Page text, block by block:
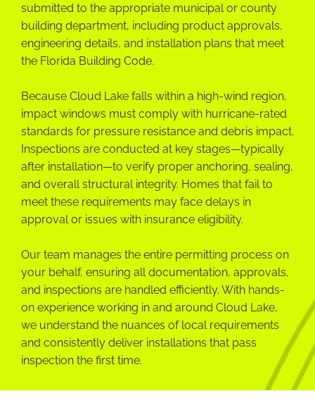
submitted to the appropriate municipal or county
building department, including product approvals,
engineering details, and installation plans that meet
the Florida Building Code.
Because Cloud Lake falls within a high-wind region,
impact windows must comply with hurricane-rated
standards for pressure resistance and debris impact.
Inspections are conducted at key stages—typically
after installation—to verify proper anchoring, sealing,
and overall structural integrity. Homes that fail to
meet these requirements may face delays in
approval or issues with insurance eligibility.
Our team manages the entire permitting process on
your behalf, ensuring all documentation, approvals,
and inspections are handled efficiently. With hands-
on experience working in and around Cloud Lake,
we understand the nuances of local requirements
and consistently deliver installations that pass
inspection the first time.